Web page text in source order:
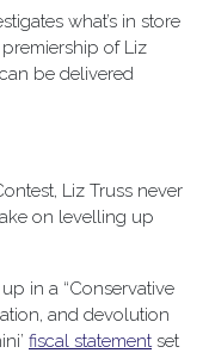
what’s in store
of Liz
be delivered
Liz Truss never
on levelling up
in a “Conservative
and devolution
fiscal statementset